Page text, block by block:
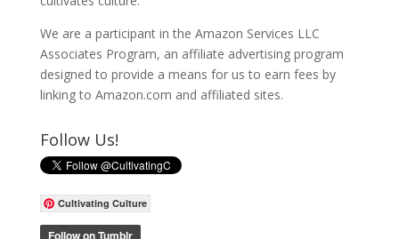
We are a participant in the Amazon Services LLC
Associates Program, an affiliate advertising program
designed to provide a means for us to earn fees by
linking to Amazon.com and affiliated sites.
Follow Us!
Cultivating Culture